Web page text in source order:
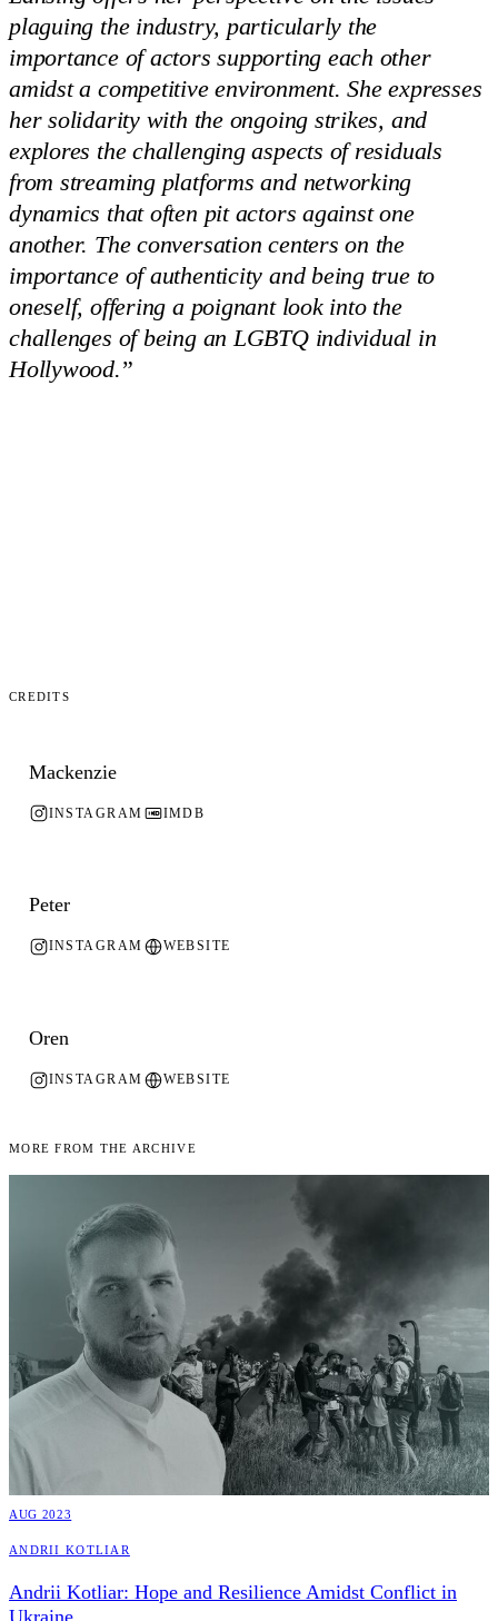
plaguing the industry, particularly the
importance of actors supporting each other
amidst a competitive environment. She expresses
her solidarity with the ongoing strikes, and
explores the challenging aspects of residuals
from streaming platforms and networking
dynamics that often pit actors against one
another. The conversation centers on the
importance of authenticity and being true to
oneself, offering a poignant look into the
challenges of being an LGBTQ individual in
Hollywood.”
Credits
Mackenzie
INSTAGRAM IMDB
Peter
INSTAGRAM WEBSITE
Oren
INSTAGRAM WEBSITE
More From the Archive
AUG 2023
Andrii Kotliar
Andrii Kotliar: Hope and Resilience Amidst Conflict in
Ukraine